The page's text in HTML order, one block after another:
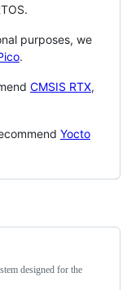
purposes, we
.
CMSIS RTX,
Yocto
designed for the